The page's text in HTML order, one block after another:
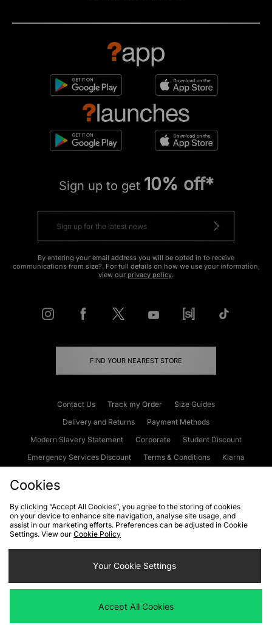
Sign up to get 10% off*
By entering your email address you will be opted in to receive
communications from size?. For full details on how we use your information,
view our privacy policy.
FIND YOUR NEAREST STORE
Contact Us Track my Order
Size Guides
Delivery and Returns
Payment Methods
Modern Slavery Statement
Corporate
Student Discount
Emergency Services Discount
Terms & Conditions
Klarna
Cookies Terms & Conditions WEEE FAQs
Site Security
Privacy
Cookie Settings
We accept the following payment methods
Cookies
By clicking “Accept All Cookies”, you agree to the storing of cookies
on your device to enhance site navigation, analyse site usage, and
assist in our marketing efforts. Preferences can be adjusted in Cookie
Settings. View our Cookie Policy
Your Cookie Settings
Accept All Cookies